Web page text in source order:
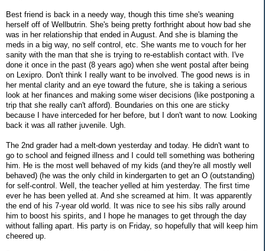
Best friend is back in a needy way, though this time she's weaning
herself off of Wellbutrin. She's being pretty forthright about how bad she
was in her relationship that ended in August. And she is blaming the
meds in a big way, no self control, etc. She wants me to vouch for her
sanity with the man that she is trying to re-establish contact with. I've
done it once in the past (8 years ago) when she went postal after being
on Lexipro. Don't think I really want to be involved. The good news is in
her mental clarity and an eye toward the future, she is taking a serious
look at her finances and making some wiser decisions (like postponing a
trip that she really can't afford). Boundaries on this one are sticky
because I have interceded for her before, but I don't want to now. Looking
back it was all rather juvenile. Ugh.
The 2nd grader had a melt-down yesterday and today. He didn't want to
go to school and feigned illness and I could tell something was bothering
him. He is the most well behaved of my kids (and they're all mostly well
behaved) (he was the only child in kindergarten to get an O (outstanding)
for self-control. Well, the teacher yelled at him yesterday. The first time
ever he has been yelled at. And she screamed at him. It was apparently
the end of his 7-year old world. It was nice to see his sibs rally around
him to boost his spirits, and I hope he manages to get through the day
without falling apart. His party is on Friday, so hopefully that will keep him
cheered up.